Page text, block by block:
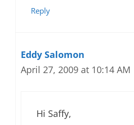
Reply
Eddy Salomon
April 27, 2009 at 10:14 AM
Hi Saffy,